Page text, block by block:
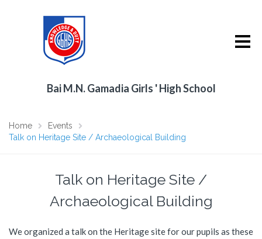
Bai M.N. Gamadia Girls ' High School
Home
Events
Talk on Heritage Site / Archaeological Building
Talk on Heritage Site /
Archaeological Building
We organized a talk on the Heritage site for our pupils as these